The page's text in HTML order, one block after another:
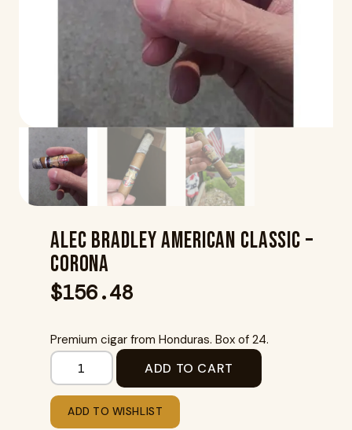
Alec Bradley American Classic –
Corona
$156.48
Premium cigar from Honduras. Box of 24.
ADD TO CART
ADD TO WISHLIST